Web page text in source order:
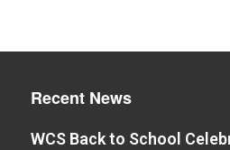
Recent News
WCS Back to School